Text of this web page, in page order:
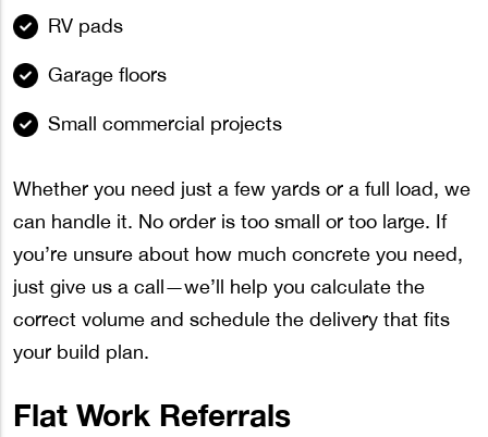
RV pads
Garage floors
Small commercial projects
Whether you need just a few yards or a full load, we
can handle it. No order is too small or too large. If
you’re unsure about how much concrete you need,
just give us a call—we’ll help you calculate the
correct volume and schedule the delivery that fits
your build plan.
Flat Work Referrals